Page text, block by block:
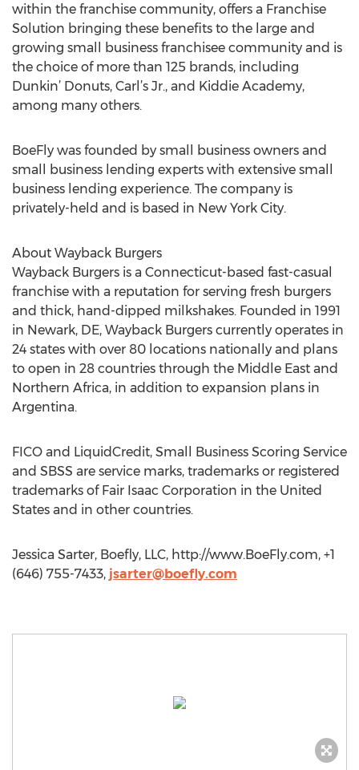
within the franchise community, offers a Franchise
Solution bringing these benefits to the large and
growing small business franchisee community and is
the choice of more than 125 brands, including
Dunkin’ Donuts, Carl’s Jr., and Kiddie Academy,
among many others.
BoeFly was founded by small business owners and
small business lending experts with extensive small
business lending experience. The company is
privately-held and is based in New York City.
About Wayback Burgers
Wayback Burgers is a Connecticut-based fast-casual
franchise with a reputation for serving fresh burgers
and thick, hand-dipped milkshakes. Founded in 1991
in Newark, DE, Wayback Burgers currently operates in
24 states with over 80 locations nationally and plans
to open in 28 countries through the Middle East and
Northern Africa, in addition to expansion plans in
Argentina.
FICO and LiquidCredit, Small Business Scoring Service
and SBSS are service marks, trademarks or registered
trademarks of Fair Isaac Corporation in the United
States and in other countries.
Jessica Sarter, Boefly, LLC, http://www.BoeFly.com, +1
(646) 755-7433, jsarter@boefly.com